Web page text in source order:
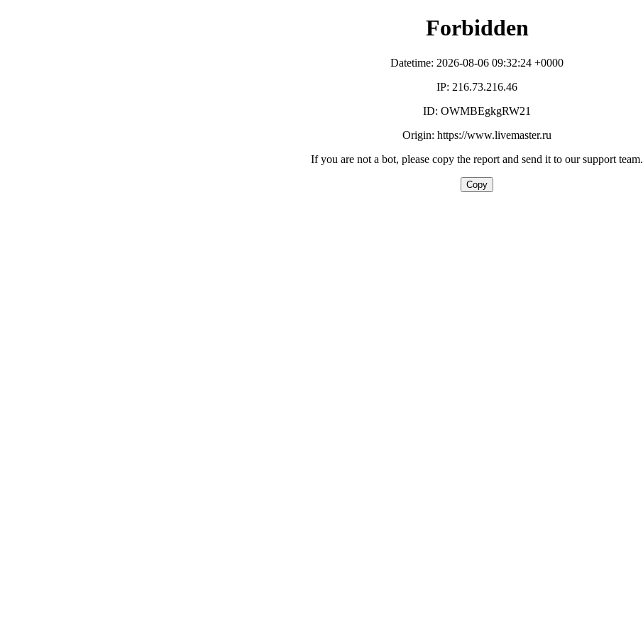
Forbidden
Datetime: 2026-08-06 09:32:24 +0000
IP: 216.73.216.46
ID: OWMBEgkgRW21
Origin: https://www.livemaster.ru
If you are not a bot, please copy the report and send it to our support team.
Copy